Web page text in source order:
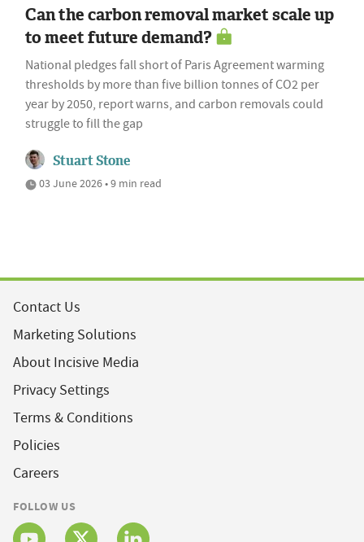
Can the carbon removal market scale up
to meet future demand?
National pledges fall short of Paris Agreement warming
thresholds by more than five billion tonnes of CO2 per
year by 2050, report warns, and carbon removals could
struggle to fill the gap
Stuart Stone
03 June 2026 • 9 min read
Contact Us
Marketing Solutions
About Incisive Media
Privacy Settings
Terms & Conditions
Policies
Careers
FOLLOW US